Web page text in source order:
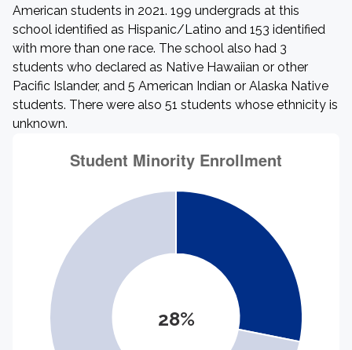
American students in 2021. 199 undergrads at this
school identified as Hispanic/Latino and 153 identified
with more than one race. The school also had 3
students who declared as Native Hawaiian or other
Pacific Islander, and 5 American Indian or Alaska Native
students. There were also 51 students whose ethnicity is
unknown.
28%